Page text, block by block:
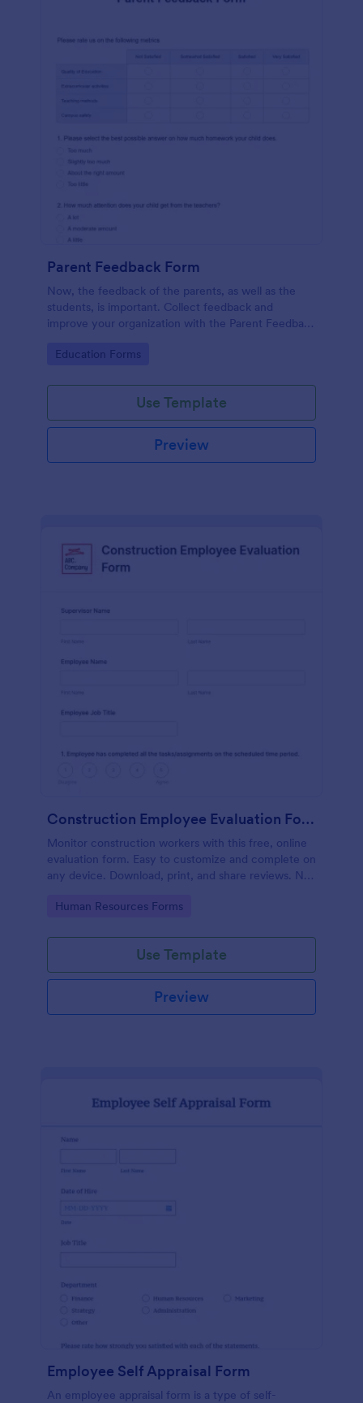
Parent Feedback Form
Now, the feedback of the parents, as well as the
students, is important. Collect feedback and
improve your organization with the Parent Feedback
Go to Category:
Education Forms
Use Template
Preview
Construction Employee Evaluation Form
Monitor construction workers with this free, online
evaluation form. Easy to customize and complete on
any device. Download, print, and share reviews. No
Go to Category:
Human Resources Forms
Use Template
Preview
Employee Self Appraisal Form
An employee appraisal form is a type of self-